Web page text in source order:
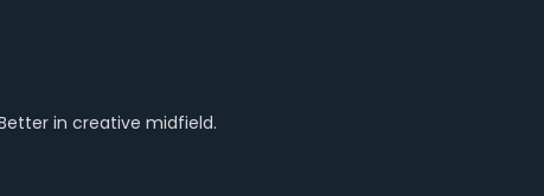
in creative midfield.